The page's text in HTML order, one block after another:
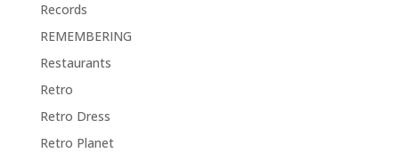
Records
REMEMBERING
Restaurants
Retro
Retro Dress
Retro Planet